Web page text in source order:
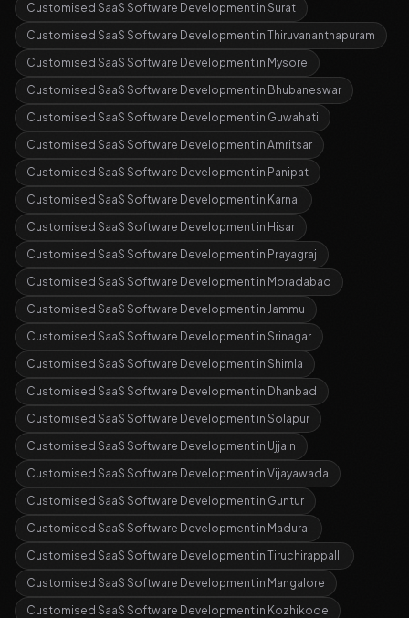
Customised SaaS Software Development in Surat
Customised SaaS Software Development in Thiruvananthapuram
Customised SaaS Software Development in Mysore
Customised SaaS Software Development in Bhubaneswar
Customised SaaS Software Development in Guwahati
Customised SaaS Software Development in Amritsar
Customised SaaS Software Development in Panipat
Customised SaaS Software Development in Karnal
Customised SaaS Software Development in Hisar
Customised SaaS Software Development in Prayagraj
Customised SaaS Software Development in Moradabad
Customised SaaS Software Development in Jammu
Customised SaaS Software Development in Srinagar
Customised SaaS Software Development in Shimla
Customised SaaS Software Development in Dhanbad
Customised SaaS Software Development in Solapur
Customised SaaS Software Development in Ujjain
Customised SaaS Software Development in Vijayawada
Customised SaaS Software Development in Guntur
Customised SaaS Software Development in Madurai
Customised SaaS Software Development in Tiruchirappalli
Customised SaaS Software Development in Mangalore
Customised SaaS Software Development in Kozhikode